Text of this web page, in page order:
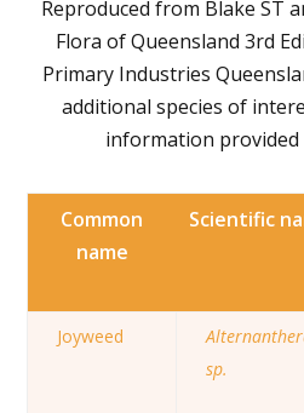
Reproduced from Blake ST
Flora of Queensland 3rd
Primary Industries
additional species of
information provided
Common
name
Scientific
Joyweed
sp.